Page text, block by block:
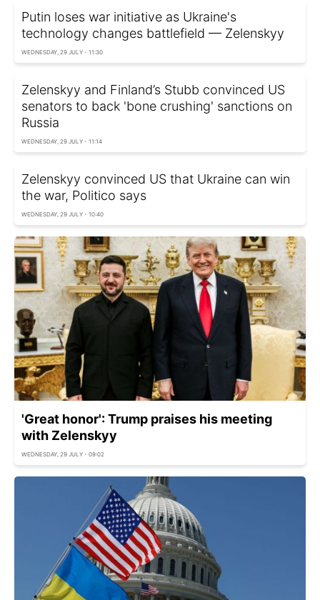
Putin loses war initiative as Ukraine's
technology changes battlefield — Zelenskyy
WEDNESDAY, 29 JULY - 11:30
Zelenskyy and Finland’s Stubb convinced US
senators to back 'bone crushing' sanctions on
Russia
WEDNESDAY, 29 JULY - 11:14
Zelenskyy convinced US that Ukraine can win
the war, Politico says
WEDNESDAY, 29 JULY - 10:40
'Great honor': Trump praises his meeting
with Zelenskyy
WEDNESDAY, 29 JULY - 09:02